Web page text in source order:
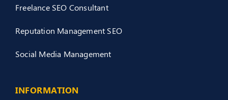
Freelance SEO Consultant
Reputation Management SEO
Social Media Management
INFORMATION